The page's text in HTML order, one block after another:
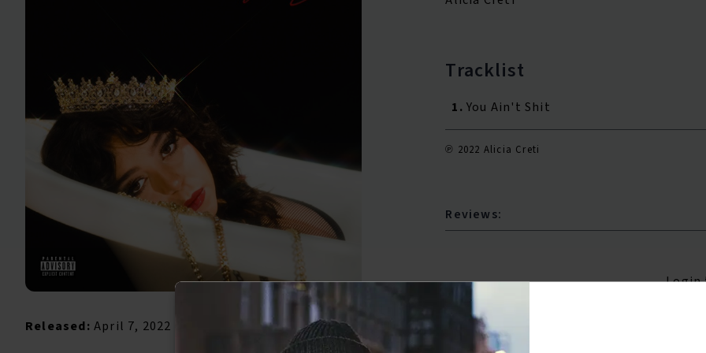
Released: April 7, 2022
Tracklist
1. You Ain't Shit
℗ 2022 Alicia Creti
Reviews:
Login